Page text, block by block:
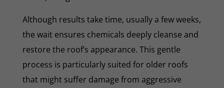
Although results take time, usually a few weeks,
the wait ensures chemicals deeply cleanse and
restore the roof’s appearance. This gentle
process is particularly suited for older roofs
that might suffer damage from aggressive